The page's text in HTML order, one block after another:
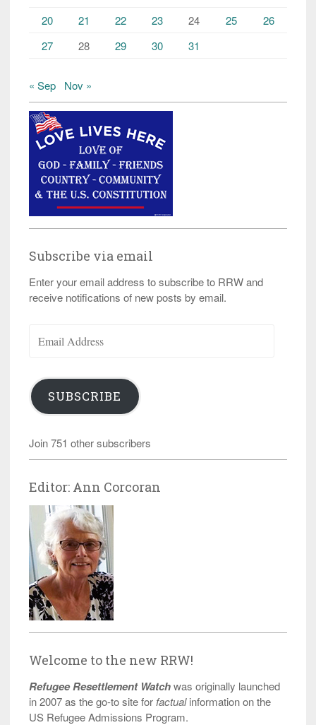
20
21 22 23 24 25
26
27
28 29 30 31
« Sep Nov »
Subscribe via email
Enter your email address to subscribe to RRW and
receive notifications of new posts by email.
Address
SUBSCRIBE
Join 751 other subscribers
Editor: Ann Corcoran
Welcome to the new RRW!
Refugee Resettlement Watchwas originally launched
in 2007 as the go-to site for factualinformation on the
US Refugee Admissions Program.